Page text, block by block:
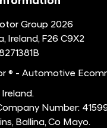
Group 2026
Ireland, F26 C9X2
® - Automotive
Ireland.
Number:
Ballina, Co Mayo.